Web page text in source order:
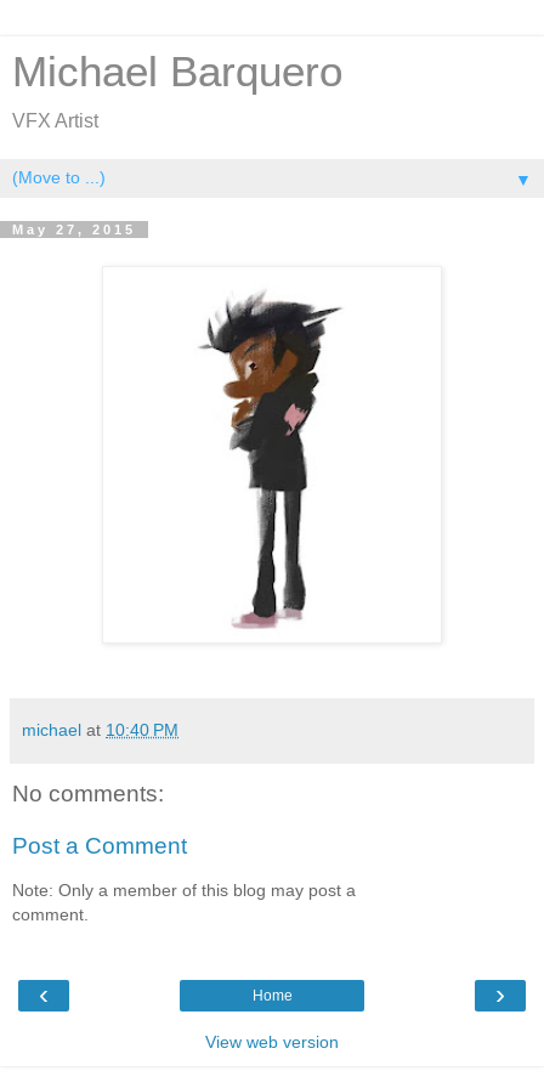
Michael Barquero
VFX Artist
▼
May 27, 2015
michael at 10:40 PM
No comments:
Post a Comment
Note: Only a member of this blog may post a
comment.
‹ ›
Home
View web version